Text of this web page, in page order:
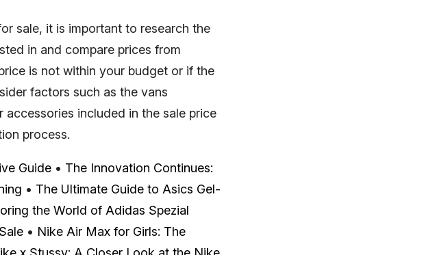
sale, it is important to research the
in and compare prices from
is not within your budget or if the
factors such as the vans
included in the sale price
process.
Guide • The Innovation Continues:
• The Ultimate Guide to Asics Gel-
the World of Adidas Spezial
• Nike Air Max for Girls: The